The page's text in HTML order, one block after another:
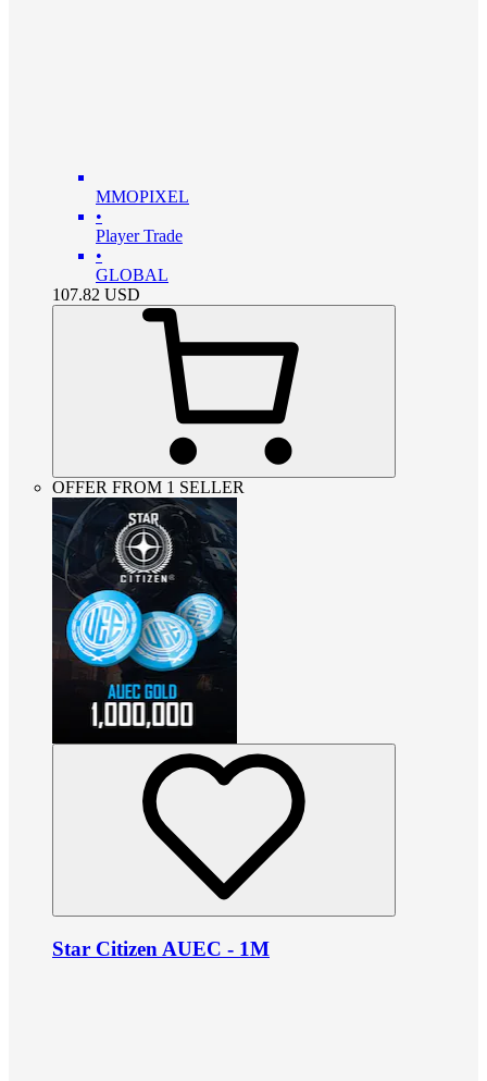
MMOPIXEL
•
Player Trade
•
GLOBAL
107.82 USD
OFFER FROM 1 SELLER
Star Citizen AUEC - 1M